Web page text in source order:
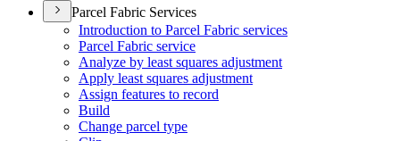
Parcel Fabric Services
Introduction to Parcel Fabric services
Parcel Fabric service
Analyze by least squares adjustment
Apply least squares adjustment
Assign features to record
Build
Change parcel type